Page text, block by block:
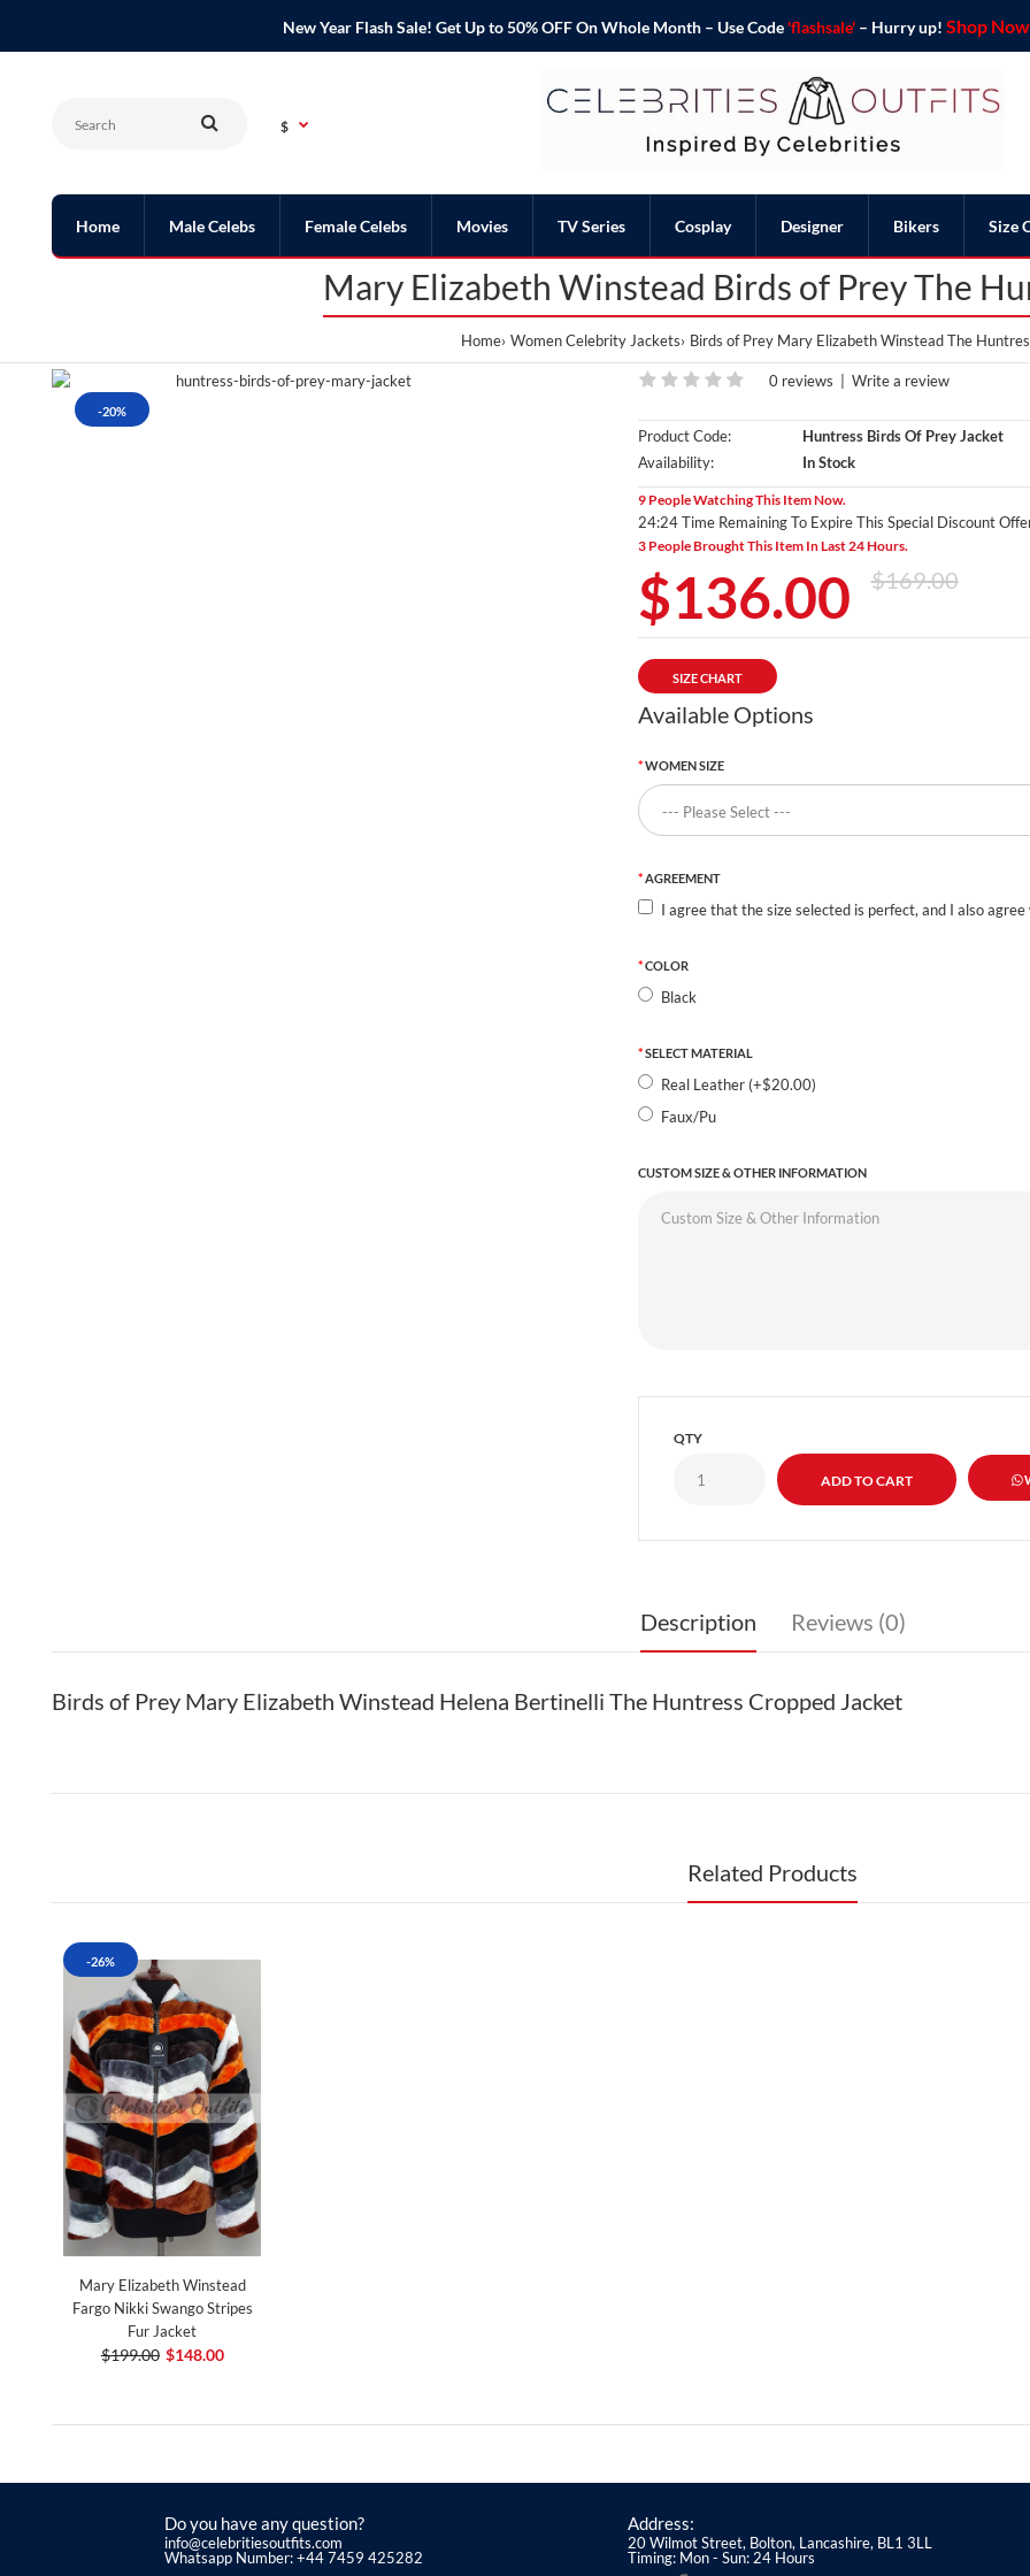
New Year Flash Sale! Get Up to 50% OFF On Whole Month – Use Code 'flashsale'– Hurry up! Shop
$
Home Male Celebs Female Celebs Movies TV Series Cosplay Designer Bikers Size
Mary Elizabeth Winstead Birds of Prey The
Home Women Celebrity Jackets Birds of Prey Mary Elizabeth Winstead The
-20%
0 reviews Write a review
Product Code:
Huntress Birds Of Prey Jacket
Availability:
In Stock
9 People Watching This Item Now.
24:24 Time Remaining To Expire This Special Discount
3 People Brought This Item In Last 24 Hours.
$136.00 $169.00
SIZE CHART
Available Options
WOMEN SIZE
AGREEMENT
I agree that the size selected is perfect, and I also
COLOR
Black
SELECT MATERIAL
Real Leather (+$20.00)
Faux/Pu
CUSTOM SIZE & OTHER INFORMATION
QTY
Description Reviews (0)
Birds of Prey Mary Elizabeth Winstead Helena Bertinelli The Huntress Cropped Jacket
Related Products
-26%
Mary Elizabeth Winstead
Fargo Nikki Swango Stripes
Fur Jacket
$199.00 $148.00
Do you have any question?
info@celebritiesoutfits.com
Whatsapp Number: +44 7459 425282
Address:
20 Wilmot Street, Bolton, Lancashire, BL1 3LL
Timing: Mon - Sun: 24 Hours